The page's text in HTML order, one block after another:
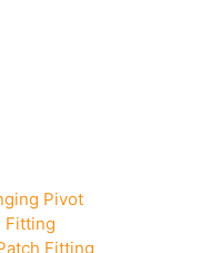
Pivot
Fitting
Fitting